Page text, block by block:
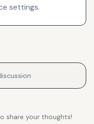
settings.
share your thoughts!